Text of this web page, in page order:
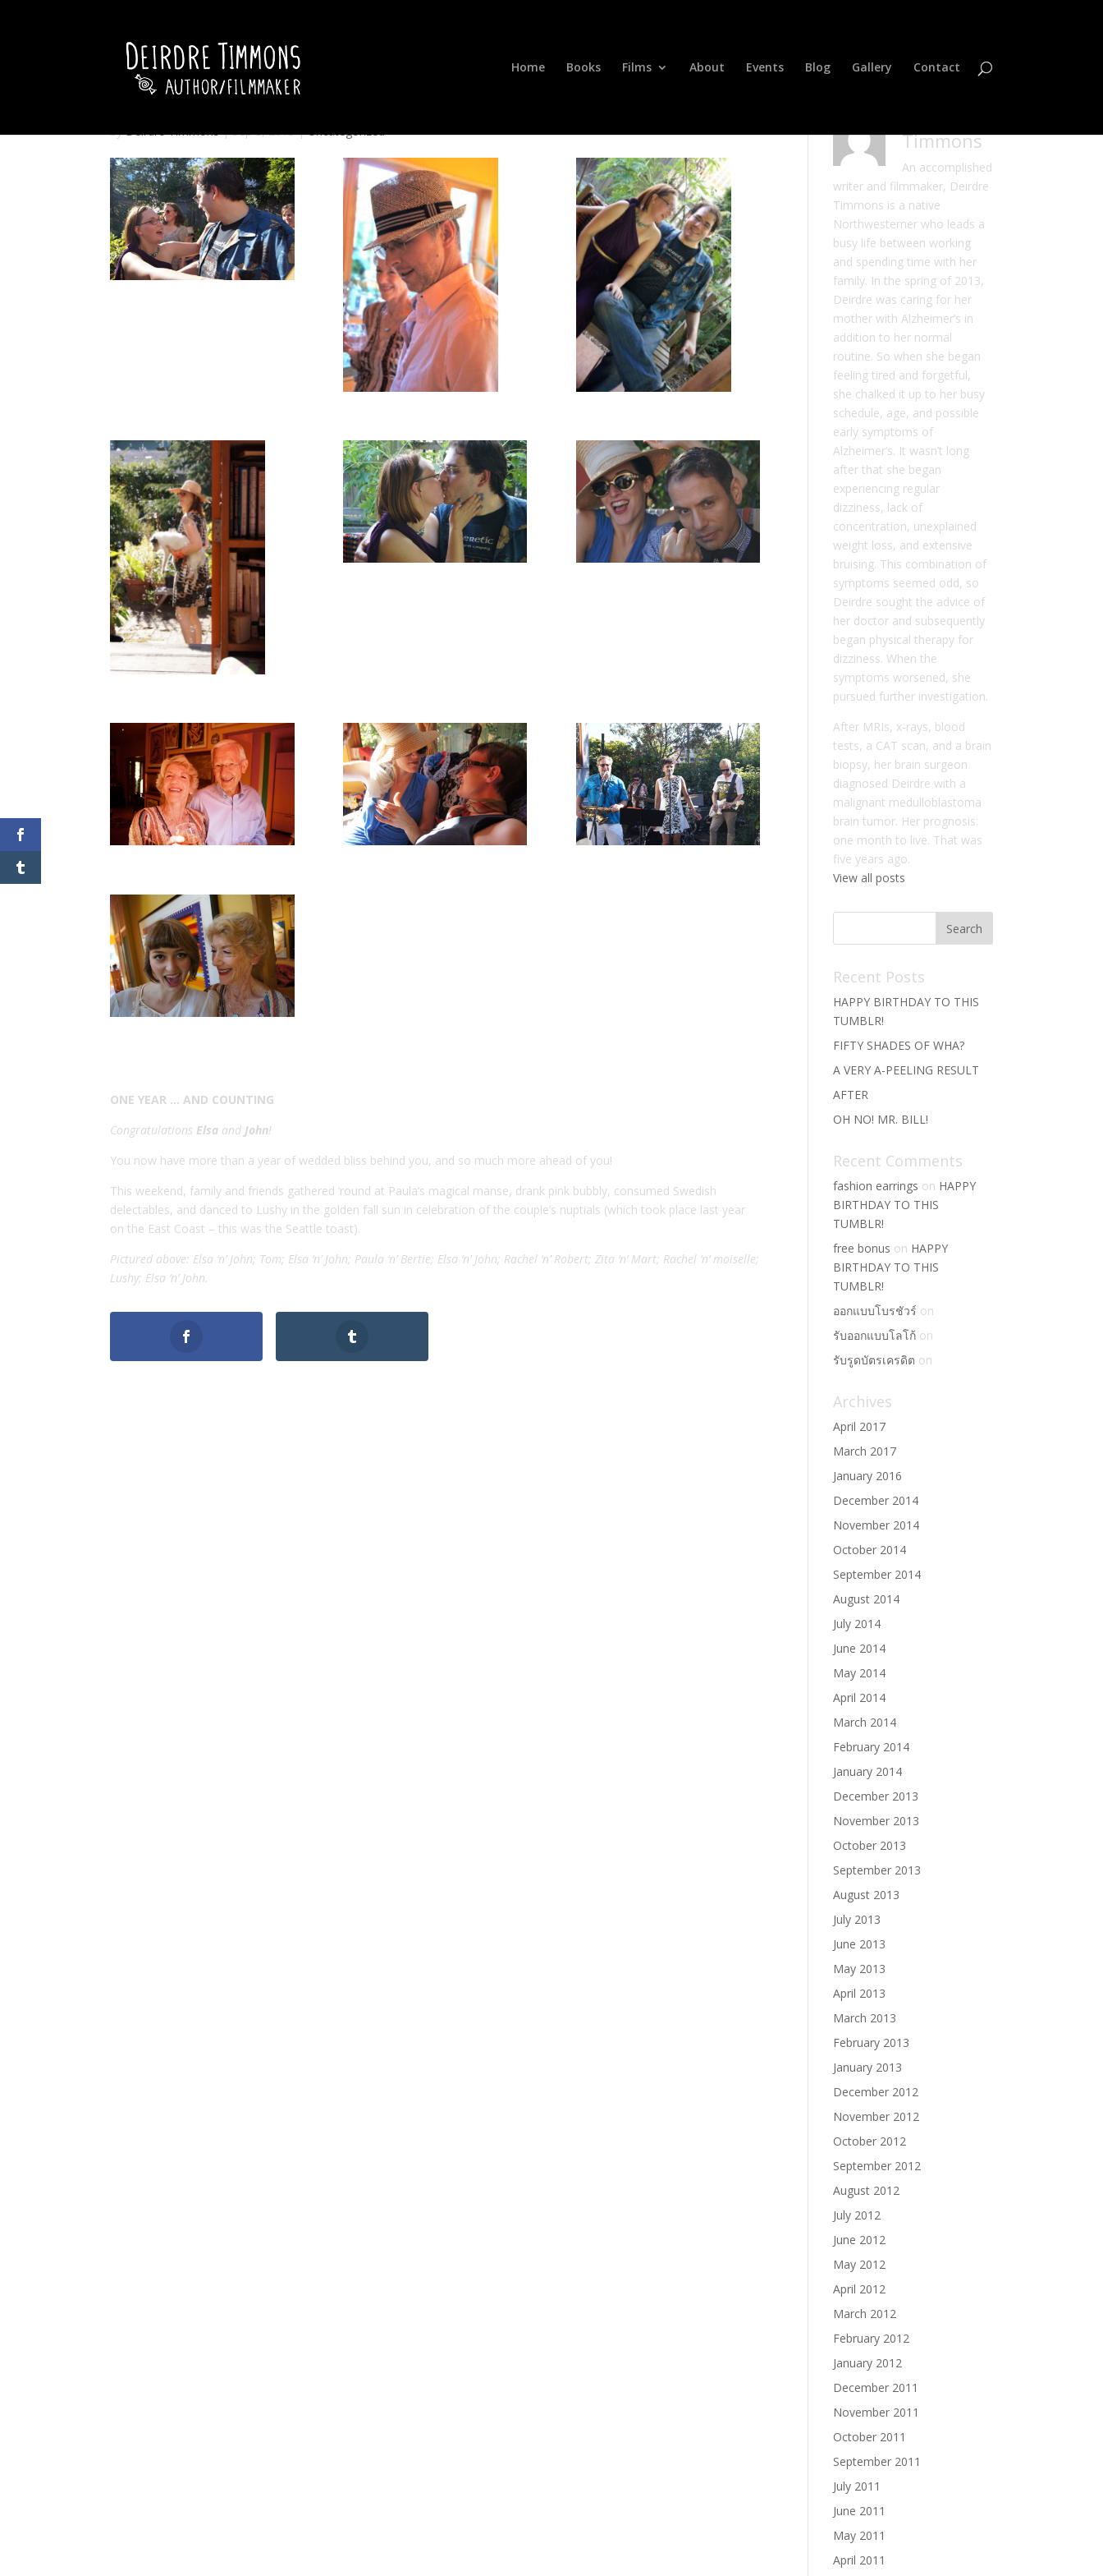
Home Books Films About Events Blog Gallery Contact
byDeirdre Timmons|Sep 8, 2013|Uncategorized
ONE YEAR … AND COUNTING
Congratulations Elsa and John!
You now have more than a year of wedded bliss behind you, and so much more ahead of you!
This weekend, family and friends gathered ‘round at Paula’s magical manse, drank pink bubbly, consumed Swedish
delectables, and danced to Lushy in the golden fall sun in celebration of the couple’s nuptials (which took place last year
on the East Coast – this was the Seattle toast).
Pictured above: Elsa ‘n’ John; Tom; Elsa ‘n’ John; Paula ‘n’ Bertie; Elsa ‘n’ John; Rachel ‘n’ Robert; Zita ‘n’ Mart; Rachel ‘n’ moiselle;
Lushy; Elsa ‘n’ John.
Timmons
An accomplished
writer and filmmaker, Deirdre
Timmons is a native
Northwesterner who leads a
busy life between working
and spending time with her
family. In the spring of 2013,
Deirdre was caring for her
mother with Alzheimer’s in
addition to her normal
routine. So when she began
feeling tired and forgetful,
she chalked it up to her busy
schedule, age, and possible
early symptoms of
Alzheimer’s. It wasn’t long
after that she began
experiencing regular
dizziness, lack of
concentration, unexplained
weight loss, and extensive
bruising. This combination of
symptoms seemed odd, so
Deirdre sought the advice of
her doctor and subsequently
began physical therapy for
dizziness. When the
symptoms worsened, she
pursued further investigation.
After MRIs, x-rays, blood
tests, a CAT scan, and a brain
biopsy, her brain surgeon
diagnosed Deirdre with a
malignant medulloblastoma
brain tumor. Her prognosis:
one month to live. That was
five years ago.
View all posts
Recent Posts
HAPPY BIRTHDAY TO THIS
TUMBLR!
FIFTY SHADES OF WHA?
A VERY A-PEELING RESULT
AFTER
OH NO! MR. BILL!
Recent Comments
fashion earrings on HAPPY
BIRTHDAY TO THIS
TUMBLR!
free bonus on HAPPY
BIRTHDAY TO THIS
TUMBLR!
ออกแบบโบรชัวร์ on
รับออกแบบโลโก้ on
รับรูดบัตรเครดิต on
Archives
April 2017
March 2017
January 2016
December 2014
November 2014
October 2014
September 2014
August 2014
July 2014
June 2014
May 2014
April 2014
March 2014
February 2014
January 2014
December 2013
November 2013
October 2013
September 2013
August 2013
July 2013
June 2013
May 2013
April 2013
March 2013
February 2013
January 2013
December 2012
November 2012
October 2012
September 2012
August 2012
July 2012
June 2012
May 2012
April 2012
March 2012
February 2012
January 2012
December 2011
November 2011
October 2011
September 2011
July 2011
June 2011
May 2011
April 2011